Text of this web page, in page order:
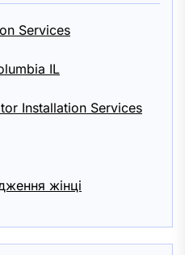
Services
IL
Installation Services
жінці